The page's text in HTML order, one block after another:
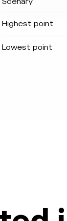
Highest point
Lowest point